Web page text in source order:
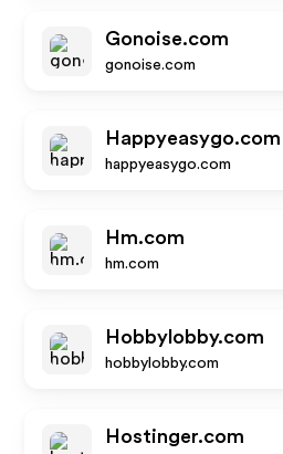
Gonoise.com
gonoise.com
Happyeasygo.com
happyeasygo.com
Hm.com
hm.com
Hobbylobby.com
hobbylobby.com
Hostinger.com